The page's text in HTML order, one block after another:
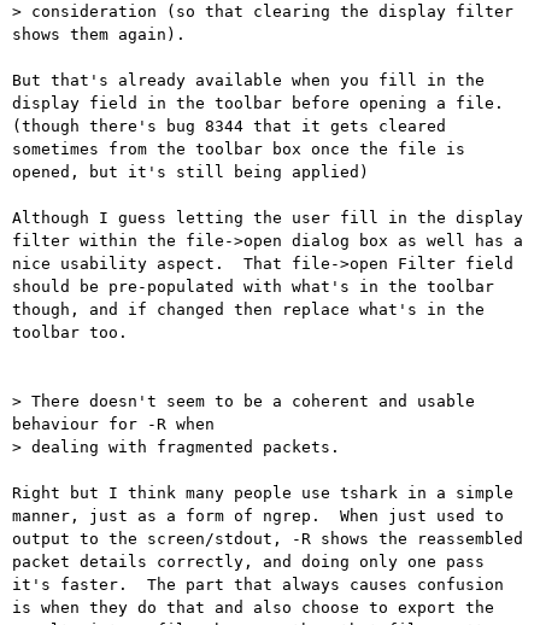
> consideration (so that clearing the display filter
shows them again).
But that's already available when you fill in the
display field in the toolbar before opening a file.
(though there's bug 8344 that it gets cleared
sometimes from the toolbar box once the file is
opened, but it's still being applied)
Although I guess letting the user fill in the display
filter within the file->open dialog box as well has a
nice usability aspect.  That file->open Filter field
should be pre-populated with what's in the toolbar
though, and if changed then replace what's in the
toolbar too.
> There doesn't seem to be a coherent and usable
behaviour for -R when
> dealing with fragmented packets.
Right but I think many people use tshark in a simple
manner, just as a form of ngrep.  When just used to
output to the screen/stdout, -R shows the reassembled
packet details correctly, and doing only one pass
it's faster.  The part that always causes confusion
is when they do that and also choose to export the